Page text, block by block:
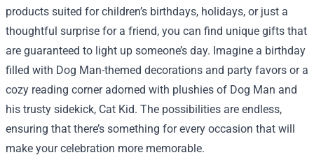
products suited for children’s birthdays, holidays, or just a
thoughtful surprise for a friend, you can find unique gifts that
are guaranteed to light up someone’s day. Imagine a birthday
filled with Dog Man-themed decorations and party favors or a
cozy reading corner adorned with plushies of Dog Man and
his trusty sidekick, Cat Kid. The possibilities are endless,
ensuring that there’s something for every occasion that will
make your celebration more memorable.